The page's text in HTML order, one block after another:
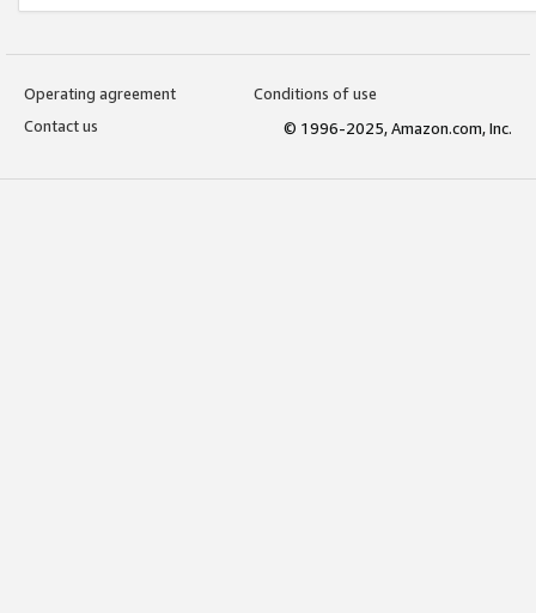
Operating agreement
Conditions of use
Contact us
© 1996-2025, Amazon.com, Inc.